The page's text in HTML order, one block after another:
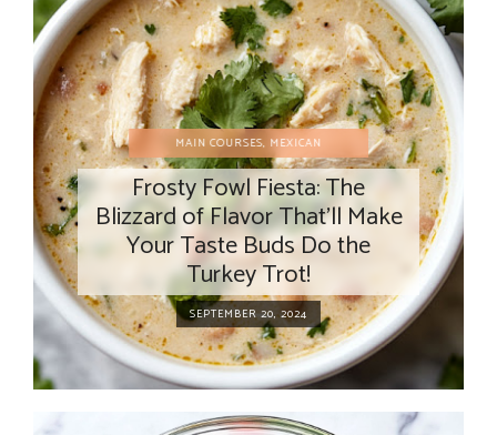
MAIN COURSES, MEXICAN
Frosty Fowl Fiesta: The
Blizzard of Flavor That’ll Make
Your Taste Buds Do the
Turkey Trot!
SEPTEMBER 20, 2024